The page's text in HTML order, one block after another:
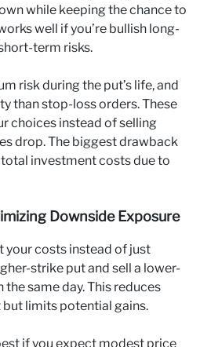
while keeping the chance to
well if you’re bullish long-
term risks.
risk during the put’s life, and
than stop-loss orders. These
choices instead of selling
drop. The biggest drawback
total investment costs due to
Downside Exposure
your costs instead of just
strike put and sell a lower-
same day. This reduces
limits potential gains.
if you expect modest price